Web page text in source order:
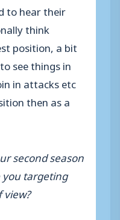
to hear their
think
position, a bit
see things in
in attacks etc
then as a
second season
targeting